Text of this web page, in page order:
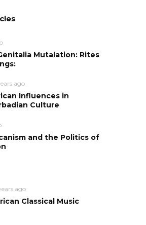
Mutalation: Rites
ago
Influences in
Culture
and the Politics of
ago
Classical Music